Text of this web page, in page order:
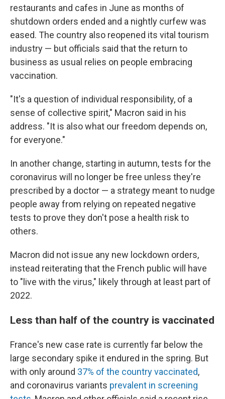
restaurants and cafes in June as months of
shutdown orders ended and a nightly curfew was
eased. The country also reopened its vital tourism
industry — but officials said that the return to
business as usual relies on people embracing
vaccination.
"It's a question of individual responsibility, of a
sense of collective spirit," Macron said in his
address. "It is also what our freedom depends on,
for everyone."
In another change, starting in autumn, tests for the
coronavirus will no longer be free unless they're
prescribed by a doctor — a strategy meant to nudge
people away from relying on repeated negative
tests to prove they don't pose a health risk to
others.
Macron did not issue any new lockdown orders,
instead reiterating that the French public will have
to "live with the virus," likely through at least part of
2022.
Less than half of the country is vaccinated
France's new case rate is currently far below the
large secondary spike it endured in the spring. But
with only around 37% of the country vaccinated,
and coronavirus variants prevalent in screening